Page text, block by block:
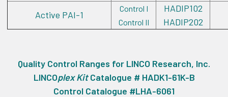
Active PAI-1
Control I
Control II
HADIP102
HADIP202
Quality Control Ranges for LINCO Research, Inc.
LINCOplex KitCatalogue # HADK1-61K-B
Control Catalogue #LHA-6061